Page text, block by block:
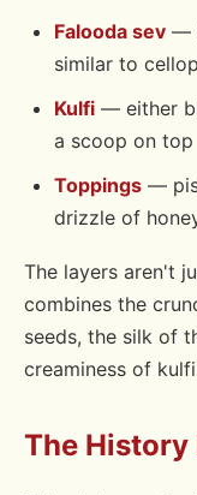
Falooda sev —
similar to
Kulfi — either
a scoop on top
Toppings —
drizzle of
The layers aren't
combines the
seeds, the silk of
creaminess of
The History